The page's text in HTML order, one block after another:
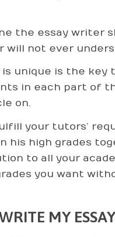
the essay writer
not ever
unique is the key
in each part of
on.
your tutors’
his high grades
to all your
you want
MY